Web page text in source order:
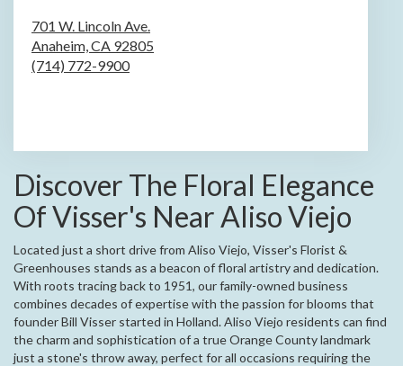
701 W. Lincoln Ave.
Anaheim,CA 92805
(714) 772-9900
Discover The Floral Elegance
Of Visser's Near Aliso Viejo
Located just a short drive from Aliso Viejo, Visser's Florist &
Greenhouses stands as a beacon of floral artistry and dedication.
With roots tracing back to 1951, our family-owned business
combines decades of expertise with the passion for blooms that
founder Bill Visser started in Holland. Aliso Viejo residents can find
the charm and sophistication of a true Orange County landmark
just a stone's throw away, perfect for all occasions requiring the